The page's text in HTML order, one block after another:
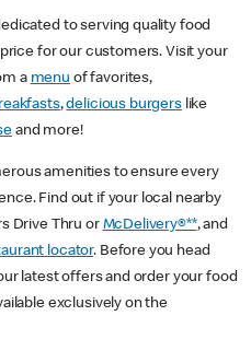
to serving quality food
for our customers. Visit your
a menu of favorites,
,delicious burgerslike
and more!
amenities to ensure every
Find out if your local nearby
Drive Thru or McDelivery®**, and
locator. Before you head
latest offers and order your food
exclusively on the